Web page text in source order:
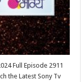
Full Episode 2911
the Latest Sony Tv